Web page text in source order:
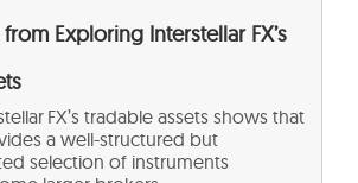
Exploring Interstellar FX’s
FX’s tradable assets shows that
a well-structured but
selection of instruments